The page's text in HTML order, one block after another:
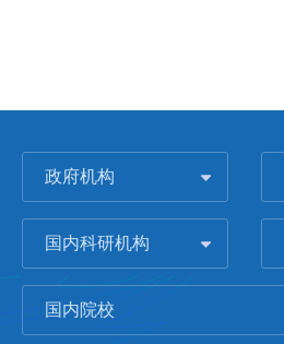
政府机构
国内科研机构
国内院校